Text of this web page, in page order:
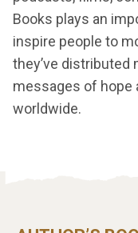
Books plays an
inspire people to
they’ve distributed
messages of hope
worldwide.